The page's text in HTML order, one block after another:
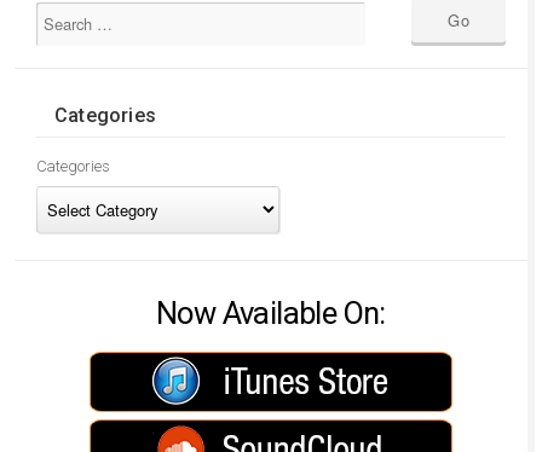
Categories
Categories
Now Available On: